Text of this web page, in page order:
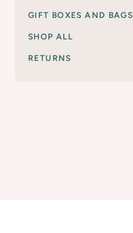
GIFT BOXES AND BAGS
SHOP ALL
RETURNS